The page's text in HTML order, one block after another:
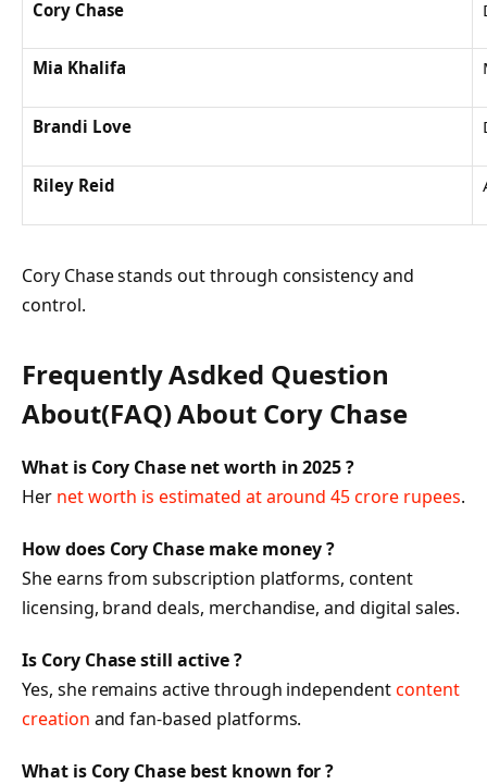
Cory Chase
Mia Khalifa
Brandi Love
Riley Reid
Cory Chase stands out through consistency and
control.
Frequently Asdked Question
About(FAQ) About Cory Chase
What is Cory Chase net worth in 2025 ?
Her net worth is estimated at around 45 crore rupees.
How does Cory Chase make money ?
She earns from subscription platforms, content
licensing, brand deals, merchandise, and digital sales.
Is Cory Chase still active ?
Yes, she remains active through independentcontent
creation and fan-based platforms.
What is Cory Chase best known for ?